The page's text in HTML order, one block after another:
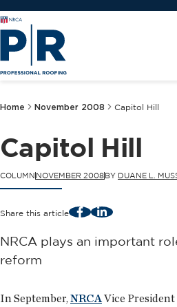
Home November 2008 Capitol Hill
Capitol Hill
COLUMN NOVEMBER 2008BY DUANE L.
Share this article FacebookLinkedIn
NRCA plays an important
reform
In September, NRCA Vice